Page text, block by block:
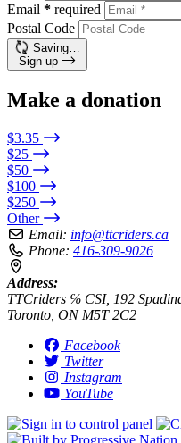
Email * required
Postal Code
Saving…
Sign up
Make a donation
$3.35
$25
$50
$100
$250
Other
Email: info@ttcriders.ca
Phone: 416-309-9026
Address:
TTCriders ℅ CSI, 192
Toronto, ON M5T 2C2
Facebook
Twitter
Instagram
YouTube